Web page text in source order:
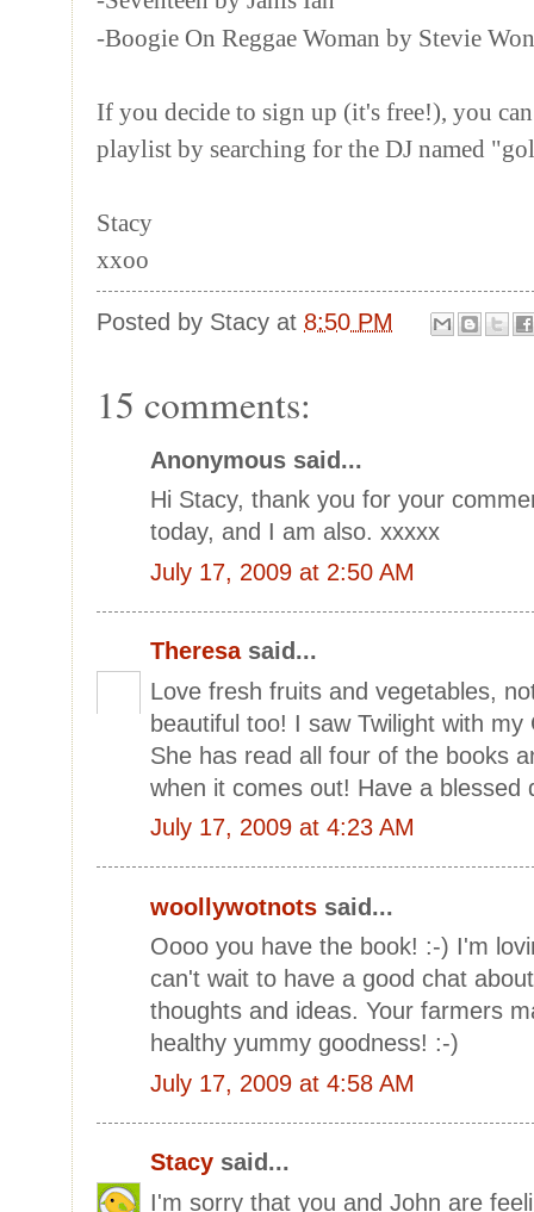
-Boogie On Reggae Woman by Stevie
If you decide to sign up (it's free!), you
playlist by searching for the DJ named
Stacy
xxoo
Posted by Stacy at 8:50 PM
15 comments:
Anonymous said...
Hi Stacy, thank you for your
today, and I am also. xxxxx
July 17, 2009 at 2:50 AM
Theresasaid...
Love fresh fruits and vegetables,
beautiful too! I saw Twilight with
She has read all four of the books
when it comes out! Have a blessed
July 17, 2009 at 4:23 AM
woollywotnots said...
Oooo you have the book! :-) I'm
can't wait to have a good chat
thoughts and ideas. Your farmers
healthy yummy goodness! :-)
July 17, 2009 at 4:58 AM
Stacy said...
I'm sorry that you and John are